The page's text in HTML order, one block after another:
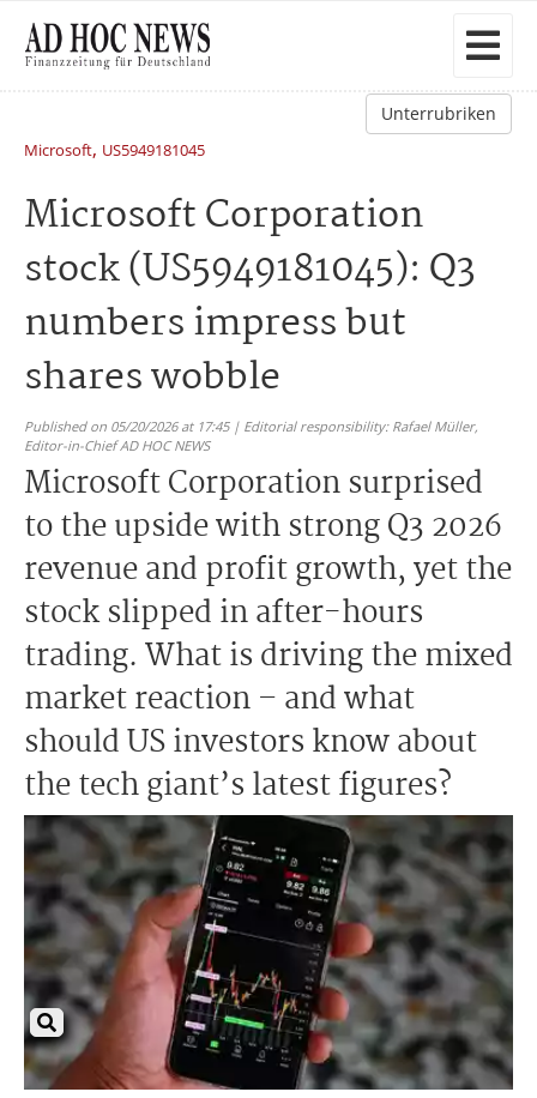
Unterrubriken
Microsoft, US5949181045
Microsoft Corporation
stock (US5949181045): Q3
numbers impress but
shares wobble
Published on 05/20/2026 at 17:45 | Editorial responsibility: Rafael Müller,
Editor-in-Chief AD HOC NEWS
Microsoft Corporation surprised
to the upside with strong Q3 2026
revenue and profit growth, yet the
stock slipped in after-hours
trading. What is driving the mixed
market reaction – and what
should US investors know about
the tech giant’s latest figures?